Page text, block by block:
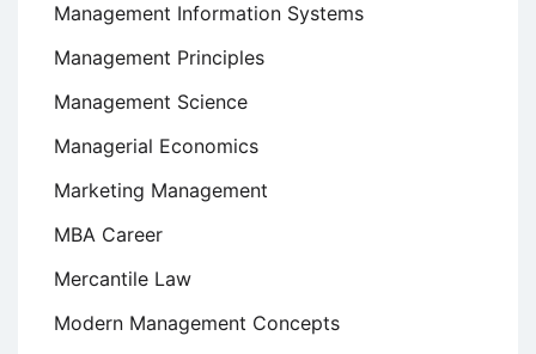
Management Information Systems
Management Principles
Management Science
Managerial Economics
Marketing Management
MBA Career
Mercantile Law
Modern Management Concepts